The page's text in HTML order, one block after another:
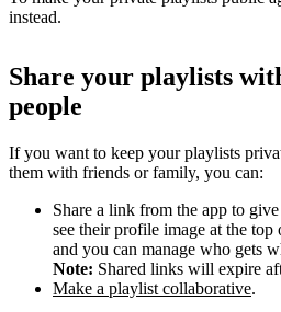
instead.
Share your playlists
people
If you want to keep your playlists
them with friends or family, you can:
Share a link from the app to
see their profile image at the
and you can manage who gets
Note: Shared links will expire
Make a playlist collaborative.